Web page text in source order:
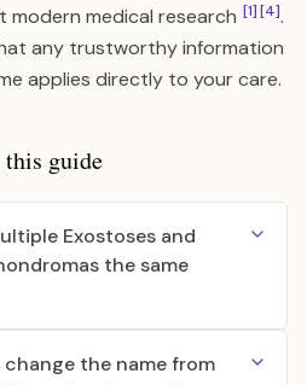
modern medical research [1][4].
any trustworthy information
applies directly to your care.
guide
Exostoses and
the same
the name from